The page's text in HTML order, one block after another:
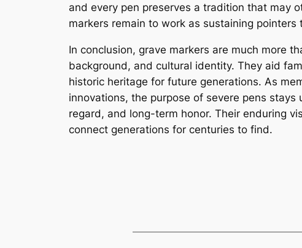
and every pen preserves a tradition that may
markers remain to work as sustaining
In conclusion, grave markers are much more
background, and cultural identity. They aid
historic heritage for future generations. As
innovations, the purpose of severe pens
regard, and long-term honor. Their enduring
connect generations for centuries to find.